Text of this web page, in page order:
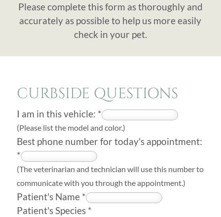
Please complete this form as thoroughly and
accurately as possible to help us more easily
check in your pet.
CURBSIDE QUESTIONS
I am in this vehicle: *
(Please list the model and color.)
Best phone number for today's appointment:
*
(The veterinarian and technician will use this number to
communicate with you through the appointment.)
Patient's Name *
Patient's Species *